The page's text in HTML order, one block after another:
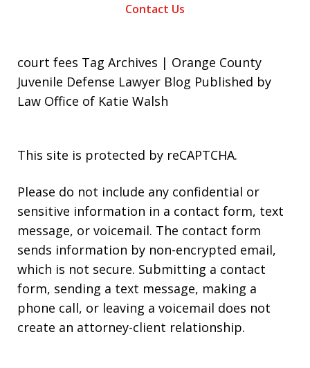
Contact Us
court fees Tag Archives | Orange County
Juvenile Defense Lawyer Blog Published by
Law Office of Katie Walsh
This site is protected by reCAPTCHA.
Please do not include any confidential or
sensitive information in a contact form, text
message, or voicemail. The contact form
sends information by non-encrypted email,
which is not secure. Submitting a contact
form, sending a text message, making a
phone call, or leaving a voicemail does not
create an attorney-client relationship.